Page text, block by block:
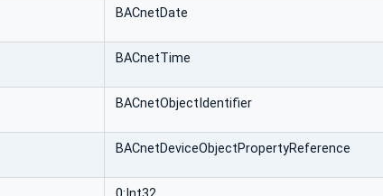
BACnetDate
BACnetTime
BACnetObjectIdentifier
BACnetDeviceObjectPropertyReference